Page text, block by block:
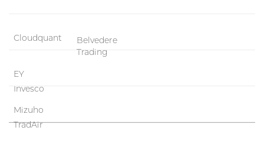
Cloudquant
Belvedere
Trading
EY
Invesco
Mizuho
TradAir